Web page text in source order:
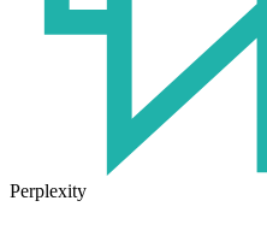
Perplexity